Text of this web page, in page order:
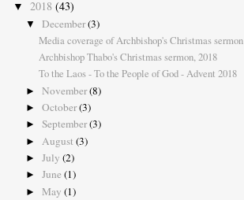
▼ 2018 (43)
▼ December(3)
Media coverage of Archbishop's Christmas sermon
Archbishop Thabo's Christmas sermon, 2018
To the Laos - To the People of God - Advent 2018
► November(8)
► October(3)
► September(3)
► August (3)
► July (2)
► June (1)
► May (1)